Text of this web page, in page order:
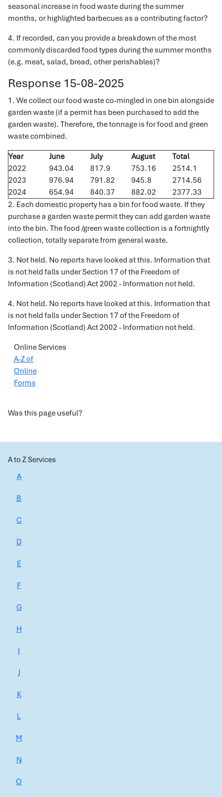
seasonal increase in food waste during the summer
months, or highlighted barbecues as a contributing factor?
4. If recorded, can you provide a breakdown of the most
commonly discarded food types during the summer months
(e.g. meat, salad, bread, other perishables)?
Response 15-08-2025
1. We collect our food waste co-mingled in one bin alongside
garden waste (if a permit has been purchased to add the
garden waste). Therefore, the tonnage is for food and green
waste combined.
Year June July August
Total
2022
943.04 817.9 753.16
2514.1
2023
976.94 791.82 945.8
2714.56
2024
654.94 840.37 882.02
2377.33
2. Each domestic property has a bin for food waste. If they
purchase a garden waste permit they can add garden waste
into the bin. The food /green waste collection is a fortnightly
collection, totally separate from general waste.
3. Not held. No reports have looked at this. Information that
is not held falls under Section 17 of the Freedom of
Information (Scotland) Act 2002 - Information not held.
4. Not held. No reports have looked at this. Information that
is not held falls under Section 17 of the Freedom of
Information (Scotland) Act 2002 - Information not held.
Online Services
A-Z of
Online
Forms
Was this page useful?
A to Z Services
A
B
C
D
E
F
G
H
I
J
K
L
M
N
O